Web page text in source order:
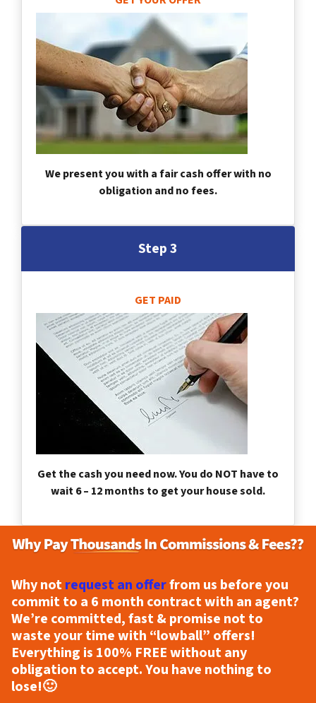
We present you with a fair cash offer with no
obligation and no fees.
Step 3
GET PAID
Get the cash you need now. You do NOT have to
wait 6 – 12 months to get your house sold.
Why notrequest an offerfrom us before you
commit to a 6 month contract with an agent?
We’re committed, fast & promise not to
waste your time with “lowball” offers!
Everything is 100% FREEwithout any
obligation to accept. You have nothing to
lose!🙂